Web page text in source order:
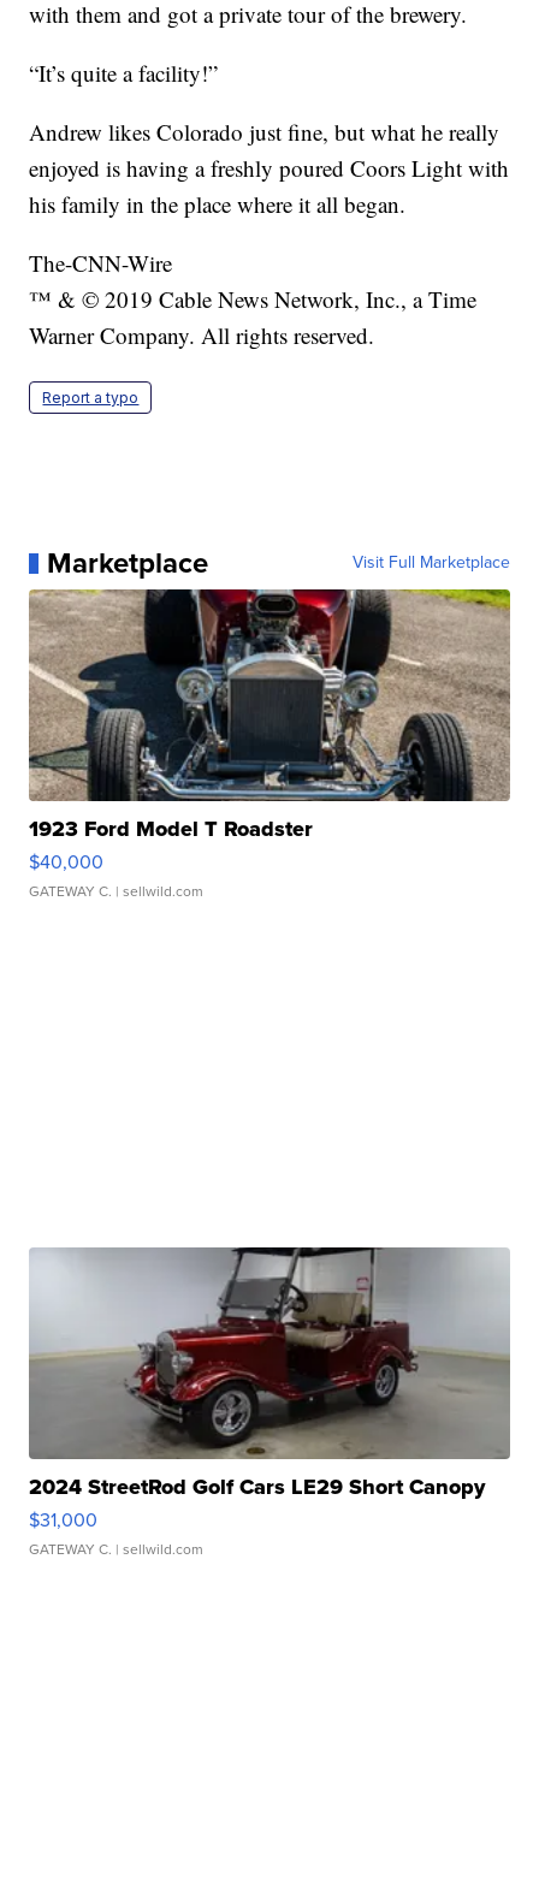
with them and got a private tour of the brewery.
“It’s quite a facility!”
Andrew likes Colorado just fine, but what he really
enjoyed is having a freshly poured Coors Light with
his family in the place where it all began.
The-CNN-Wire
™ & © 2019 Cable News Network, Inc., a Time
Warner Company. All rights reserved.
Report a typo
Marketplace Visit Full Marketplace
1923 Ford Model T Roadster
$40,000
GATEWAY C. | sellwild.com
2024 StreetRod Golf Cars LE29 Short Canopy
$31,000
GATEWAY C. | sellwild.com